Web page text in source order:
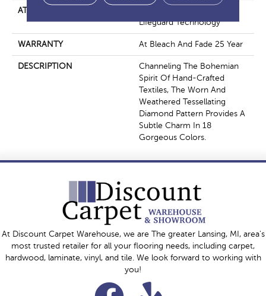
ATTACHED PAD
Lifeguard Technology
WARRANTY At Bleach And Fade 25 Year
DESCRIPTION
Channeling The Bohemian
Spirit Of Hand-Crafted
Textiles, The Worn And
Weathered Tessellating
Diamond Pattern Provides A
Subtle Charm In 18
Gorgeous Colors.
At Discount Carpet Warehouse, we are The greater Lansing, MI, area's
most trusted retailer for all your flooring needs, including carpet,
hardwood, laminate, vinyl, and tile. We look forward to working with
you!